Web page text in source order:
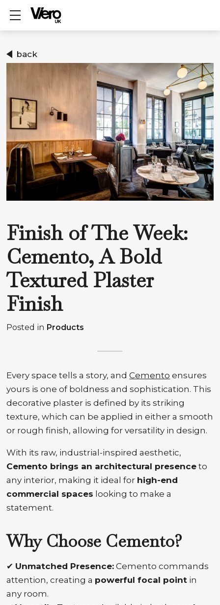
Show mobile menu
back
Finish of The Week:
Cemento, A Bold
Textured Plaster
Finish
Posted in Products
Every space tells a story, andCemento ensures
yours is one of boldness and sophistication. This
decorative plaster is defined by its striking
texture, which can be applied in either a smooth
or rough finish, allowing for versatility in design.
With its raw, industrial-inspired aesthetic,
Cemento brings an architectural presence to
any interior, making it ideal for high-end
commercial spaces looking to make a
statement.
Why Choose Cemento?
✔ Unmatched Presence: Cemento commands
attention, creating a powerful focal point in
any room.